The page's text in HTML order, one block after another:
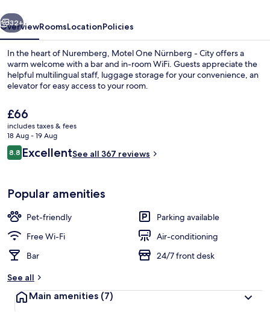
Daily continental breakfast for a fee
Next
32+
OverviewRoomsLocationPolicies
In the heart of Nuremberg, Motel One Nürnberg - City offers a
warm welcome with a bar and in-room WiFi. Guests appreciate the
helpful multilingual staff, luggage storage for your convenience, an
elevator for easy access to your room.
The
current
price
is
£66
£66
includes taxes & fees
18 Aug - 19 Aug
Reviews
8.88.8 out of 10
ExcellentSee all 367 reviews
Popular amenities
Pet-friendly
Parking available
Free Wi-Fi
Air-conditioning
Bar
24/7 front desk
See all
Main amenities (7)